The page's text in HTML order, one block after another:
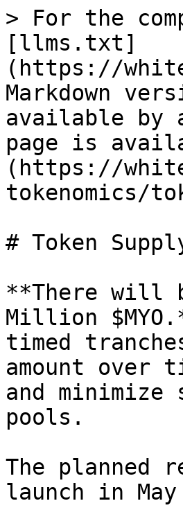
> For the
[llms.txt]
(https://
Markdown
available by
page is
(https://
tokenomics/
# Token
**There will
Million
timed
amount over
and
pools.
The planned
launch in